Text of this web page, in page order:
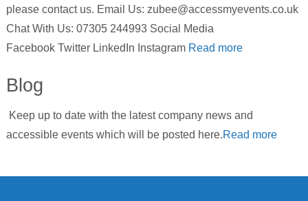
please contact us. Email Us: zubee@accessmyevents.co.uk
Chat With Us: 07305 244993 Social Media
Facebook Twitter LinkedIn Instagram Read more
Blog
Keep up to date with the latest company news and
accessible events which will be posted here.Read more